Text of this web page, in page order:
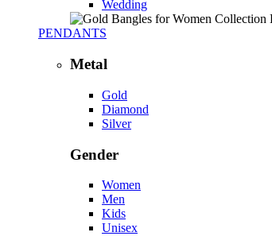
Wedding
PENDANTS
Metal
Gold
Diamond
Silver
Gender
Women
Men
Kids
Unisex